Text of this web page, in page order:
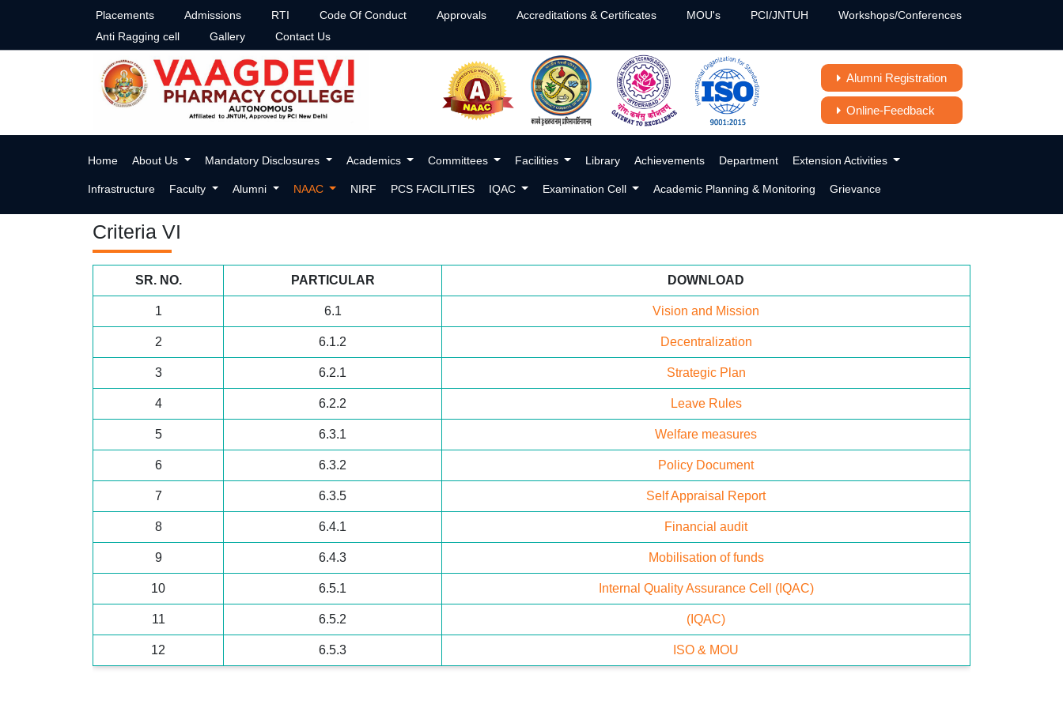
Placements Admissions RTI Code Of Conduct Approvals Accreditations & Certificates MOU's PCI/JNTUH
Workshops/Conferences
Anti Ragging cell
Gallery Contact Us
Alumni Registration
Online-Feedback
Home About Us Mandatory Disclosures Academics Committees Facilities Library Achievements Department Extension Activities
Infrastructure Faculty Alumni NAAC NIRF PCS FACILITIES IQAC Examination Cell Academic Planning & Monitoring Grievance
Criteria VI
SR. NO. PARTICULAR DOWNLOAD
1 6.1 Vision and Mission
2 6.1.2 Decentralization
3 6.2.1 Strategic Plan
4 6.2.2 Leave Rules
5 6.3.1 Welfare measures
6 6.3.2 Policy Document
7 6.3.5 Self Appraisal Report
8 6.4.1 Financial audit
9 6.4.3 Mobilisation of funds
10 6.5.1 Internal Quality Assurance Cell (IQAC)
11 6.5.2 (IQAC)
12 6.5.3 ISO & MOU